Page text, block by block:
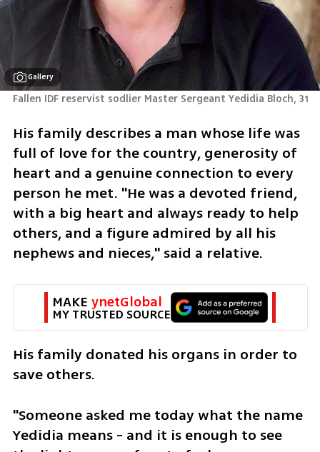
Gallery
Fallen IDF reservist sodlier Master Sergeant Yedidia Bloch, 31
His family describes a man whose life was
full of love for the country, generosity of
heart and a genuine connection to every
person he met. "He was a devoted friend,
with a big heart and always ready to help
others, and a figure admired by all his
nephews and nieces," said a relative.
MAKE ynetGlobal
MY TRUSTED SOURCE
His family donated his organs in order to
save others.
"Someone asked me today what the name
Yedidia means - and it is enough to see